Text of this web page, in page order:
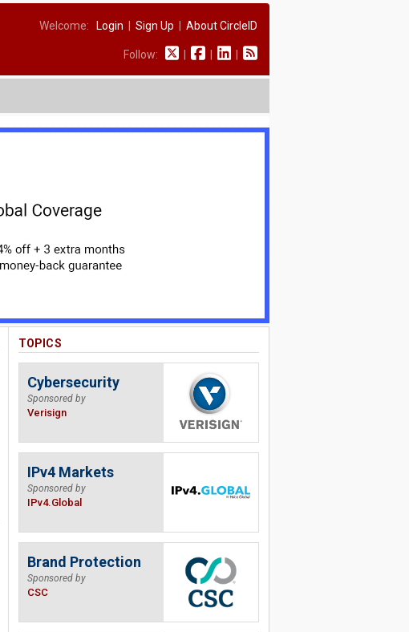
Welcome: Login Sign Up About CircleID
Follow:
TOPICS
Cybersecurity
Sponsored by
Verisign
IPv4 Markets
Sponsored by
IPv4.Global
Brand Protection
Sponsored by
CSC